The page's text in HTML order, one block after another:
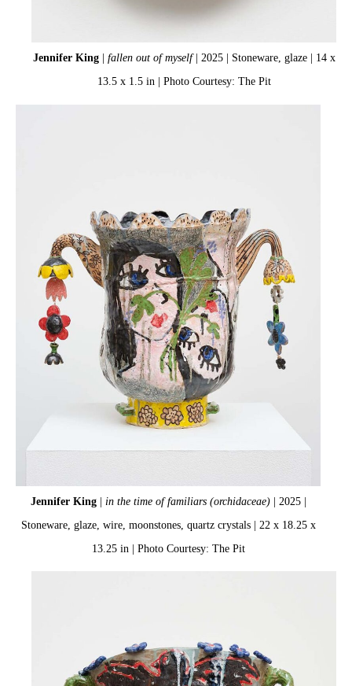
Jennifer King | fallen out of myself| 2025 | Stoneware, glaze | 14 x
13.5 x 1.5 in | Photo Courtesy: The Pit
Jennifer King| in the time of familiars (orchidaceae)| 2025 |
Stoneware, glaze, wire, moonstones, quartz crystals | 22 x 18.25 x
13.25 in | Photo Courtesy: The Pit